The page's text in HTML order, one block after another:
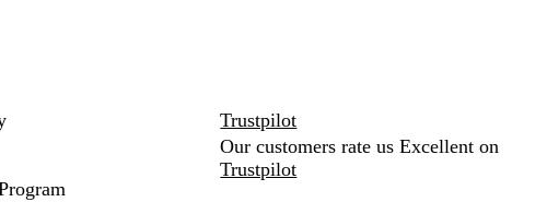
Trustpilot
Our customers rate us Excellent on
Trustpilot